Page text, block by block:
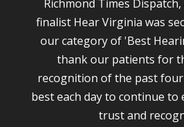
Richmond Times
finalist Hear Virginia was
our category of 'Best
thank our patients for
recognition of the past
best each day to continue
trust and